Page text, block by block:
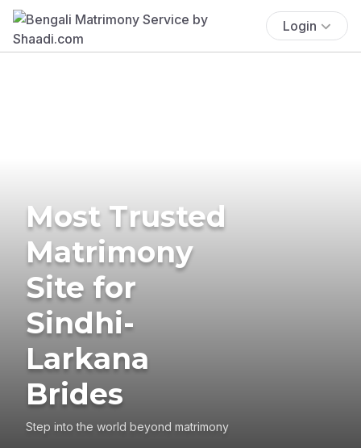
Login
Most Trusted
Matrimony
Site for
Sindhi-
Larkana
Brides
Step into the world beyond matrimony